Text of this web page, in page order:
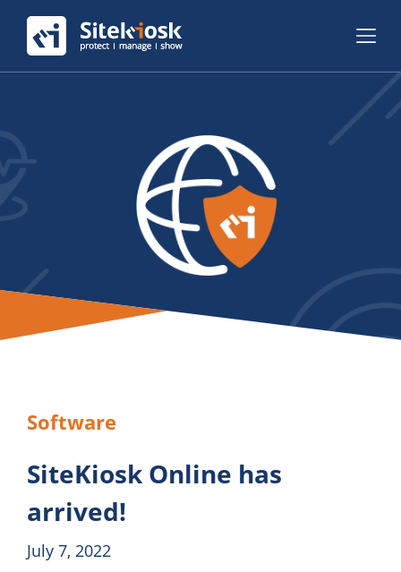
Software
SiteKiosk Online has
arrived!
July 7, 2022